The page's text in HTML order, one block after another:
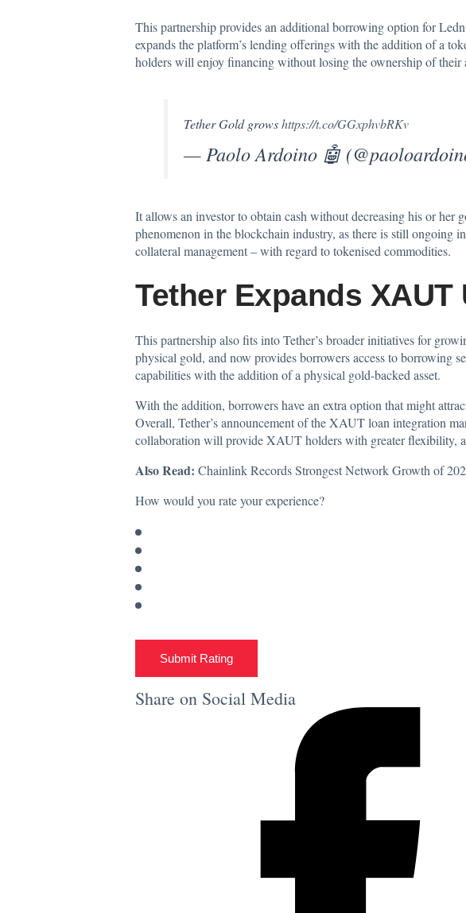
This partnership provides an additional borrowing option for
expands the platform’s lending offerings with the addition of a
holders will enjoy financing without losing the ownership of their
Tether Gold growshttps://t.co/GGxphvbRKv
— Paolo Ardoino 🤖
It allows an investor to obtain cash without decreasing his or her
phenomenon in the blockchain industry, as there is still ongoing
collateral management – with regard to tokenised commodities.
Tether Expands
This partnership also fits into Tether’s broader initiatives for
physical gold, and now provides borrowers access to borrowing
capabilities with the addition of a physical gold-backed asset.
With the addition, borrowers have an extra option that might
Overall, Tether’s announcement of the XAUT loan integration
collaboration will provide XAUT holders with greater flexibility,
Also Read: Chainlink Records Strongest Network Growth of
How would you rate your experience?
Submit Rating
Share on Social Media